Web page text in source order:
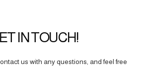
IN TOUCH!
us with any questions, and feel free